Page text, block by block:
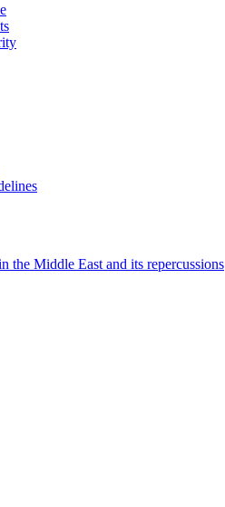
the Middle East and its repercussions